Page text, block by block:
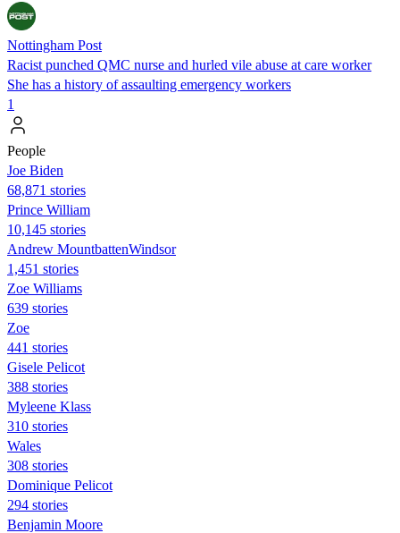
Nottingham Post
Racist punched QMC nurse and hurled vile abuse at care worker
She has a history of assaulting emergency workers
1
People
Joe Biden
68,871 stories
Prince William
10,145 stories
Andrew MountbattenWindsor
1,451 stories
Zoe Williams
639 stories
Zoe
441 stories
Gisele Pelicot
388 stories
Myleene Klass
310 stories
Wales
308 stories
Dominique Pelicot
294 stories
Benjamin Moore